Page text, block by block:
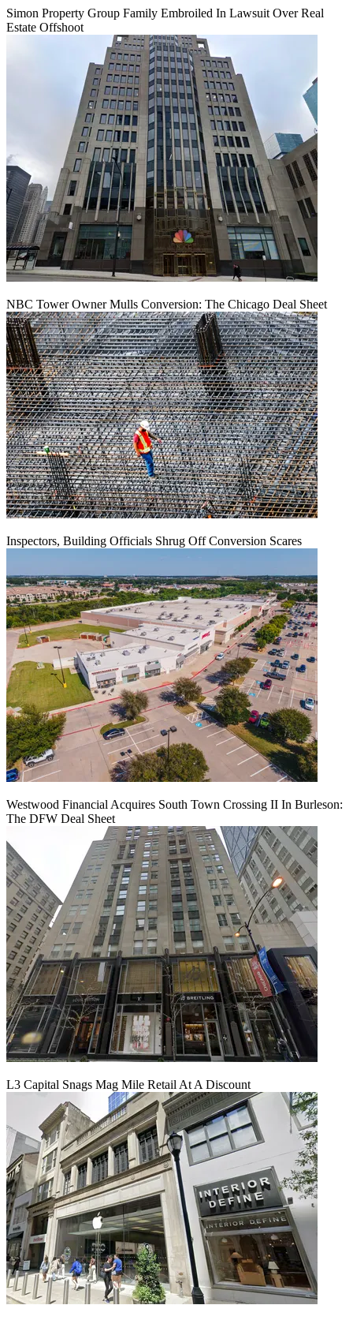
Simon Property Group Family Embroiled In Lawsuit Over Real
Estate Offshoot
NBC Tower Owner Mulls Conversion: The Chicago Deal Sheet
Inspectors, Building Officials Shrug Off Conversion Scares
Westwood Financial Acquires South Town Crossing II In Burleson:
The DFW Deal Sheet
L3 Capital Snags Mag Mile Retail At A Discount